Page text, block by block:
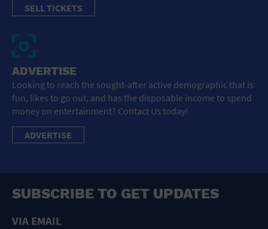
SELL TICKETS
ADVERTISE
Looking to reach the sought-after active demographic that is
fun, likes to go out, and has the disposable income to spend
money on entertainment? Contact Us today!
ADVERTISE
SUBSCRIBE TO GET UPDATES
VIA EMAIL